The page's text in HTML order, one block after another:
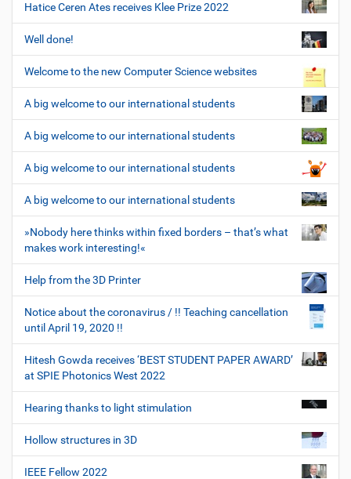
Hatice Ceren Ates receives Klee Prize 2022
Well done!
Welcome to the new Computer Science websites
A big welcome to our international students
A big welcome to our international students
A big welcome to our international students
A big welcome to our international students
»Nobody here thinks within fixed borders – that’s what
makes work interesting!«
Help from the 3D Printer
Notice about the coronavirus / !! Teaching cancellation
until April 19, 2020 !!
Hitesh Gowda receives ‘BEST STUDENT PAPER AWARD’
at SPIE Photonics West 2022
Hearing thanks to light stimulation
Hollow structures in 3D
IEEE Fellow 2022